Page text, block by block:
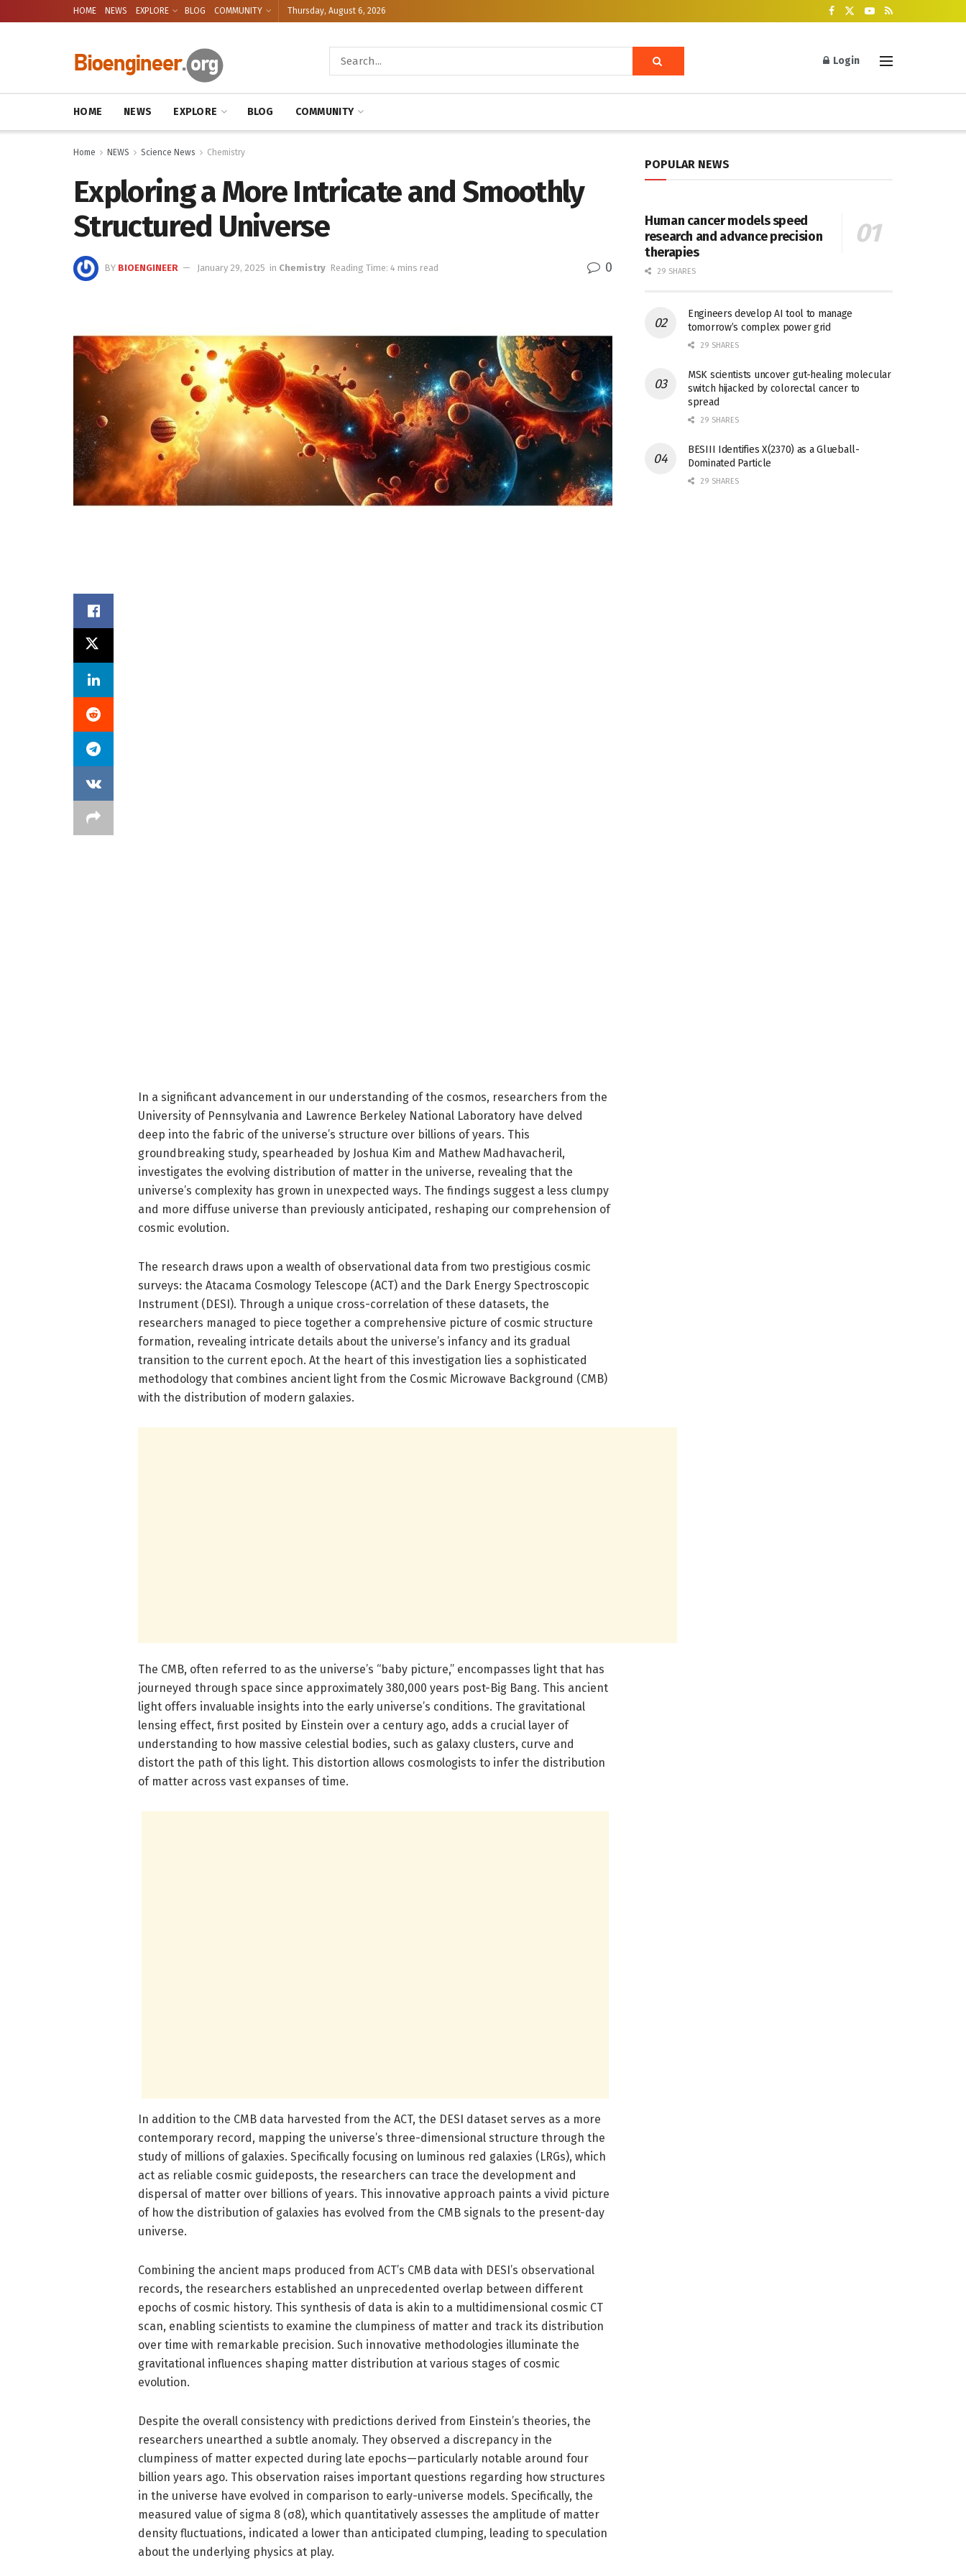
HOME NEWS EXPLORE BLOG COMMUNITY Thursday, August 6, 2026
Login
HOME NEWS EXPLORE BLOG COMMUNITY
Home NEWS Science News Chemistry
Exploring a More Intricate and Smoothly
Structured Universe
BY BIOENGINEER January 29, 2025 in Chemistry Reading Time: 4 mins read 0
In a significant advancement in our understanding of the cosmos, researchers from the
University of Pennsylvania and Lawrence Berkeley National Laboratory have delved
deep into the fabric of the universe’s structure over billions of years. This
groundbreaking study, spearheaded by Joshua Kim and Mathew Madhavacheril,
investigates the evolving distribution of matter in the universe, revealing that the
universe’s complexity has grown in unexpected ways. The findings suggest a less clumpy
and more diffuse universe than previously anticipated, reshaping our comprehension of
cosmic evolution.
The research draws upon a wealth of observational data from two prestigious cosmic
surveys: the Atacama Cosmology Telescope (ACT) and the Dark Energy Spectroscopic
Instrument (DESI). Through a unique cross-correlation of these datasets, the
researchers managed to piece together a comprehensive picture of cosmic structure
formation, revealing intricate details about the universe’s infancy and its gradual
transition to the current epoch. At the heart of this investigation lies a sophisticated
methodology that combines ancient light from the Cosmic Microwave Background (CMB)
with the distribution of modern galaxies.
The CMB, often referred to as the universe’s “baby picture,” encompasses light that has
journeyed through space since approximately 380,000 years post-Big Bang. This ancient
light offers invaluable insights into the early universe’s conditions. The gravitational
lensing effect, first posited by Einstein over a century ago, adds a crucial layer of
understanding to how massive celestial bodies, such as galaxy clusters, curve and
distort the path of this light. This distortion allows cosmologists to infer the distribution
of matter across vast expanses of time.
In addition to the CMB data harvested from the ACT, the DESI dataset serves as a more
contemporary record, mapping the universe’s three-dimensional structure through the
study of millions of galaxies. Specifically focusing on luminous red galaxies (LRGs), which
act as reliable cosmic guideposts, the researchers can trace the development and
dispersal of matter over billions of years. This innovative approach paints a vivid picture
of how the distribution of galaxies has evolved from the CMB signals to the present-day
universe.
Combining the ancient maps produced from ACT’s CMB data with DESI’s observational
records, the researchers established an unprecedented overlap between different
epochs of cosmic history. This synthesis of data is akin to a multidimensional cosmic CT
scan, enabling scientists to examine the clumpiness of matter and track its distribution
over time with remarkable precision. Such innovative methodologies illuminate the
gravitational influences shaping matter distribution at various stages of cosmic
evolution.
Despite the overall consistency with predictions derived from Einstein’s theories, the
researchers unearthed a subtle anomaly. They observed a discrepancy in the
clumpiness of matter expected during late epochs—particularly notable around four
billion years ago. This observation raises important questions regarding how structures
in the universe have evolved in comparison to early-universe models. Specifically, the
measured value of sigma 8 (σ8), which quantitatively assesses the amplitude of matter
density fluctuations, indicated a lower than anticipated clumping, leading to speculation
about the underlying physics at play.
POPULAR NEWS
Human cancer models speed
research and advance precision
therapies
29 SHARES
Engineers develop AI tool to manage
tomorrow’s complex power grid
29 SHARES
MSK scientists uncover gut-healing molecular
switch hijacked by colorectal cancer to
spread
29 SHARES
BESIII Identifies X(2370) as a Glueball-
Dominated Particle
29 SHARES